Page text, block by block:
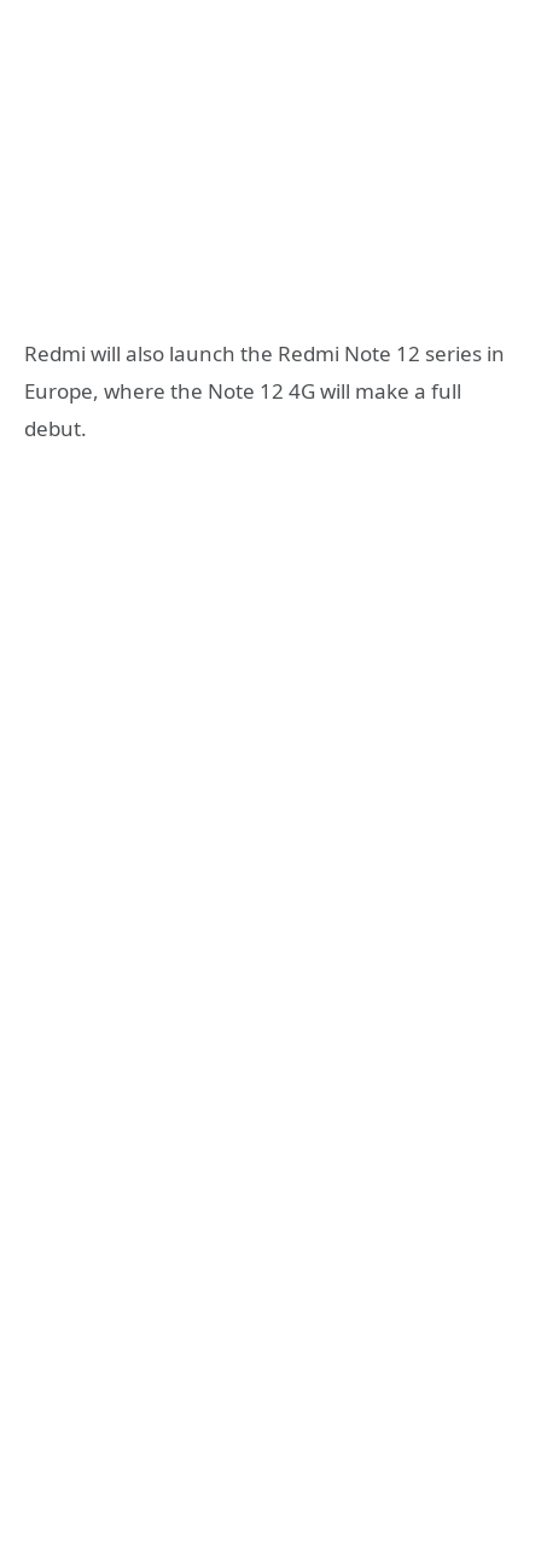
Redmi will also launch the Redmi Note 12 series in
Europe, where the Note 12 4G will make a full
debut.